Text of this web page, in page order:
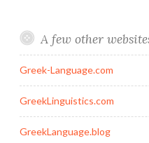
A few other
Greek-Language.com
GreekLinguistics.com
GreekLanguage.blog